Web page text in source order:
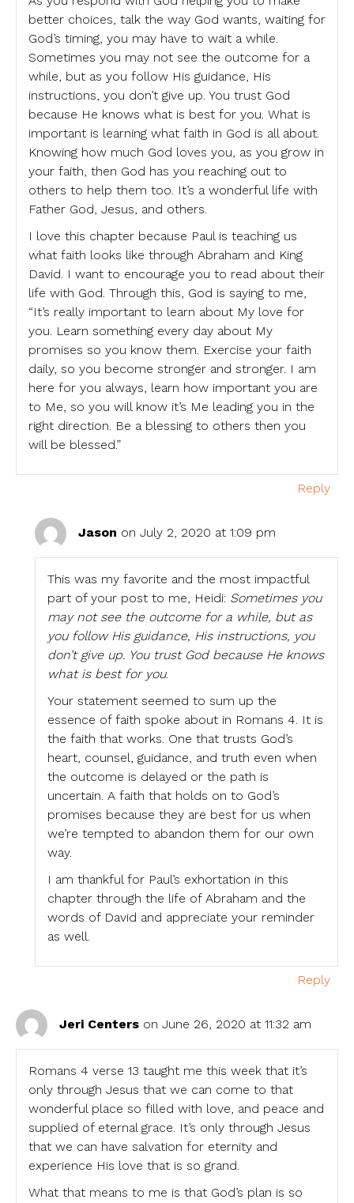
better choices, talk the way God wants, waiting for
God’s timing, you may have to wait a while.
Sometimes you may not see the outcome for a
while, but as you follow His guidance, His
instructions, you don’t give up. You trust God
because He knows what is best for you. What is
important is learning what faith in God is all about.
Knowing how much God loves you, as you grow in
your faith, then God has you reaching out to
others to help them too. It’s a wonderful life with
Father God, Jesus, and others.
I love this chapter because Paul is teaching us
what faith looks like through Abraham and King
David. I want to encourage you to read about their
life with God. Through this, God is saying to me,
“It’s really important to learn about My love for
you. Learn something every day about My
promises so you know them. Exercise your faith
daily, so you become stronger and stronger. I am
here for you always, learn how important you are
to Me, so you will know it’s Me leading you in the
right direction. Be a blessing to others then you
will be blessed.”
Reply
Jason on July 2, 2020 at 1:09 pm
This was my favorite and the most impactful
part of your post to me, Heidi: Sometimes you
may not see the outcome for a while, but as
you follow His guidance, His instructions, you
don’t give up. You trust God because He knows
what is best for you.
Your statement seemed to sum up the
essence of faith spoke about in Romans 4. It is
the faith that works. One that trusts God’s
heart, counsel, guidance, and truth even when
the outcome is delayed or the path is
uncertain. A faith that holds on to God’s
promises because they are best for us when
we’re tempted to abandon them for our own
way.
I am thankful for Paul’s exhortation in this
chapter through the life of Abraham and the
words of David and appreciate your reminder
as well.
Reply
Jeri Centers on June 26, 2020 at 11:32 am
Romans 4 verse 13 taught me this week that it’s
only through Jesus that we can come to that
wonderful place so filled with love, and peace and
supplied of eternal grace. It’s only through Jesus
that we can have salvation for eternity and
experience His love that is so grand.
What that means to me is that God’s plan is so